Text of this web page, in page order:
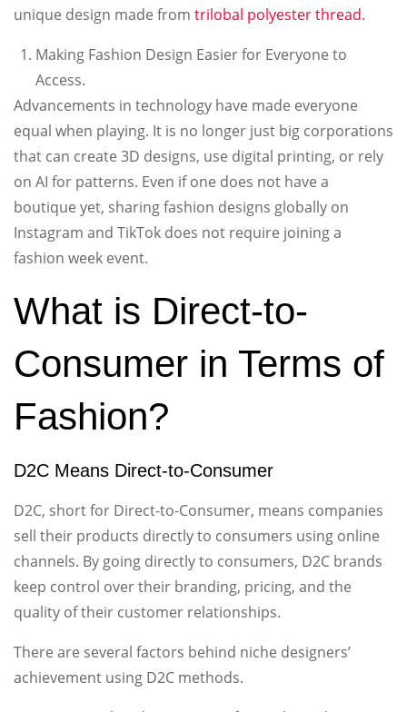
unique design made from trilobal polyester thread.
Making Fashion Design Easier for Everyone to
Access.
Advancements in technology have made everyone
equal when playing. It is no longer just big corporations
that can create 3D designs, use digital printing, or rely
on AI for patterns. Even if one does not have a
boutique yet, sharing fashion designs globally on
Instagram and TikTok does not require joining a
fashion week event.
What is Direct-to-
Consumer in Terms of
Fashion?
D2C Means Direct-to-Consumer
D2C, short for Direct-to-Consumer, means companies
sell their products directly to consumers using online
channels. By going directly to consumers, D2C brands
keep control over their branding, pricing, and the
quality of their customer relationships.
There are several factors behind niche designers’
achievement using D2C methods.